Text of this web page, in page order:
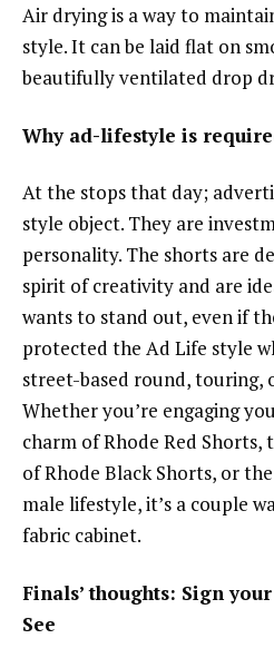
Air drying is a way to
style. It can be laid flat on
beautifully ventilated drop
Why ad-lifestyle is
At the stops that day;
style object. They are
personality. The shorts are
spirit of creativity and are
wants to stand out, even if
protected the Ad Life style
street-based round, touring,
Whether you’re engaging
charm of Rhode Red
of Rhode Black Shorts, or
male lifestyle, it’s a couple
fabric cabinet.
Finals’ thoughts: Sign
See